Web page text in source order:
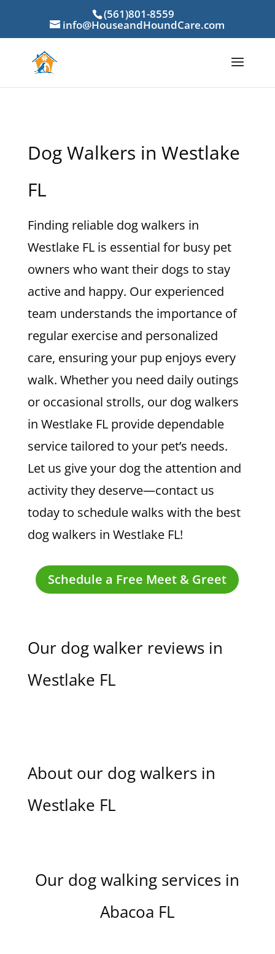
(561)801-8559
info@HouseandHoundCare.com
Dog Walkers in Westlake
FL
Finding reliable dog walkers in
Westlake FL is essential for busy pet
owners who want their dogs to stay
active and happy. Our experienced
team understands the importance of
regular exercise and personalized
care, ensuring your pup enjoys every
walk. Whether you need daily outings
or occasional strolls, our dog walkers
in Westlake FL provide dependable
service tailored to your pet’s needs.
Let us give your dog the attention and
activity they deserve—contact us
today to schedule walks with the best
dog walkers in Westlake FL!
Schedule a Free Meet & Greet
Our dog walker reviews in
Westlake FL
About our dog walkers in
Westlake FL
Our dog walking services in
Abacoa FL